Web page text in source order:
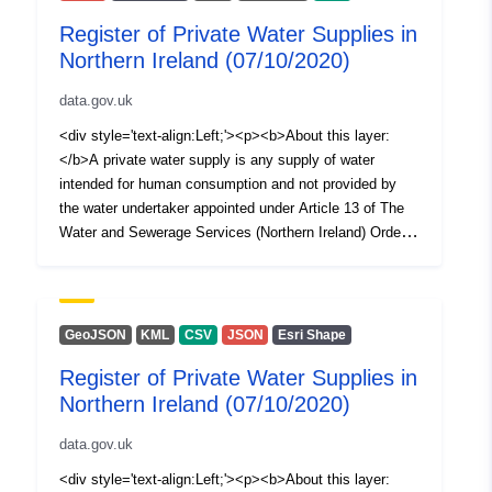
Register of Private Water Supplies in
Northern Ireland (07/10/2020)
data.gov.uk
<div style='text-align:Left;'><p><b>About this layer:
</b>A private water supply is any supply of water
intended for human consumption and not provided by
the water undertaker appointed under Article 13 of The
Water and Sewerage Services (Northern Ireland) Order
Water Inspectorate (DWI) to hold a register of private
water supplies which includes supplies to public or
where the water is used for drinking, cooking, food
preparation or other domestic purposes. This spatial
squares, each of which is randomly described around a
registered private water supply in Northern Ireland. Both
GeoJSON KML CSV JSON Esri Shape
Register of Private Water Supplies in
Northern Ireland (07/10/2020)
data.gov.uk
<div style='text-align:Left;'><p><b>About this layer: